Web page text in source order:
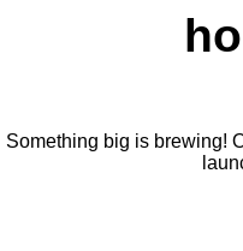
Something big is brewing!